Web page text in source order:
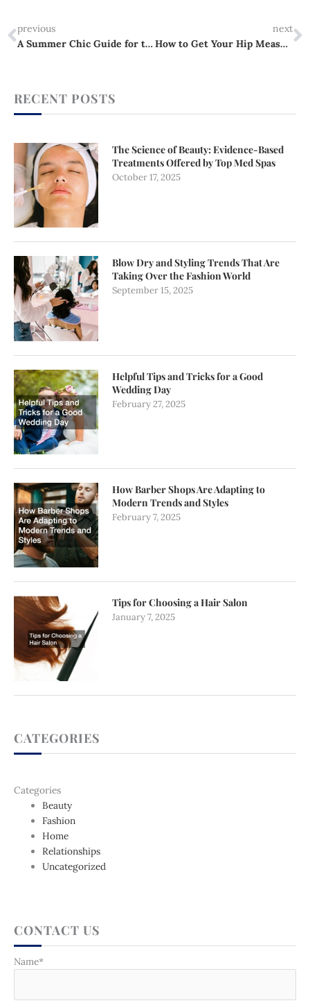
previous
A Summer Chic Guide for the Growing Woman
next
How to Get Your Hip Measurement Right Every Time
RECENT POSTS
The Science of Beauty: Evidence-Based
Treatments Offered by Top Med Spas
October 17, 2025
Blow Dry and Styling Trends That Are
Taking Over the Fashion World
September 15, 2025
Helpful Tips and Tricks for a Good
Wedding Day
February 27, 2025
How Barber Shops Are Adapting to
Modern Trends and Styles
February 7, 2025
Tips for Choosing a Hair Salon
January 7, 2025
CATEGORIES
Categories
Beauty
Fashion
Home
Relationships
Uncategorized
CONTACT US
Name*